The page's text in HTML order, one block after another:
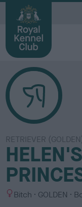
RETRIEVER
S Bitch
C
GOLDEN